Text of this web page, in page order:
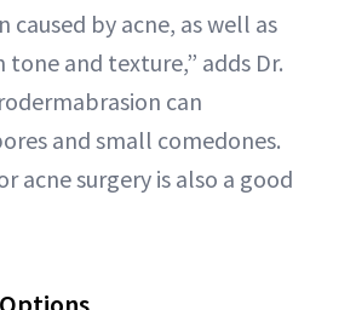
caused by acne, as well as
tone and texture,” adds Dr.
can
and small comedones.
acne surgery is also a good